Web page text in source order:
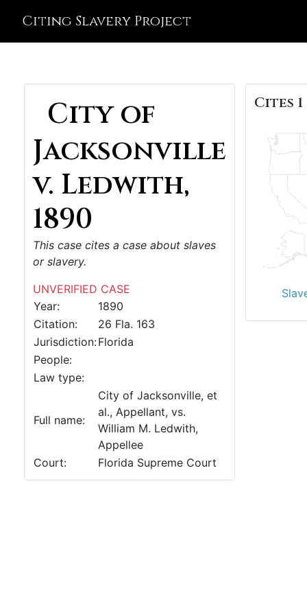
Citing Slavery Project
City of
Jacksonville
v. Ledwith,
1890
This case cites a case about slaves
or slavery.
UNVERIFIED CASE
Year:
1890
Citation:
26 Fla. 163
Jurisdiction:Florida
People:
Law type:
Full name:
City of Jacksonville, et
al., Appellant, vs.
William M. Ledwith,
Appellee
Court:
Florida Supreme Court
Cites 1